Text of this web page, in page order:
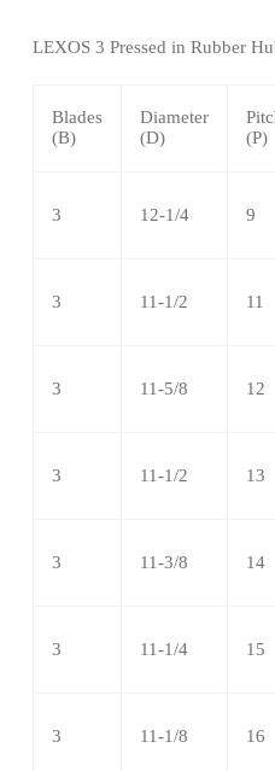
LEXOS 3 Pressed in Rubber
Blades
(B)
Diameter
(D)
(P)
3 12-1/4 9
3 11-1/2 11
3 11-5/8 12
3 11-1/2 13
3 11-3/8 14
3 11-1/4 15
3 11-1/8 16